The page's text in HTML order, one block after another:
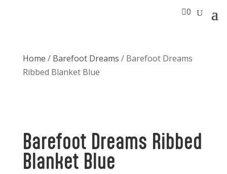
0
Home / Barefoot Dreams / Barefoot Dreams
Ribbed Blanket Blue
Barefoot Dreams Ribbed
Blanket Blue